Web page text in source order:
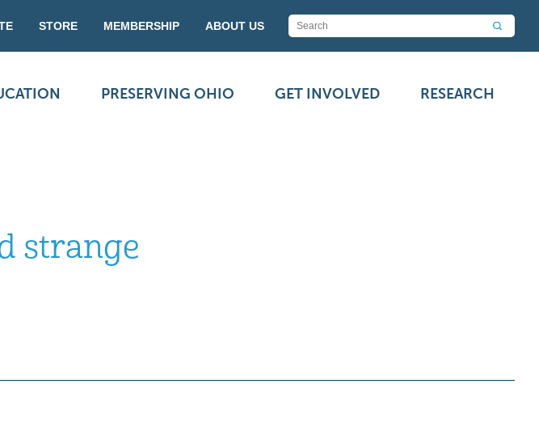
STORE MEMBERSHIP ABOUT US
PRESERVING OHIO GET INVOLVED RESEARCH
strange